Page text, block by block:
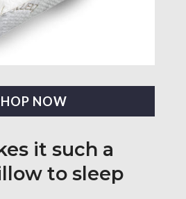
NOW
it such a
to sleep